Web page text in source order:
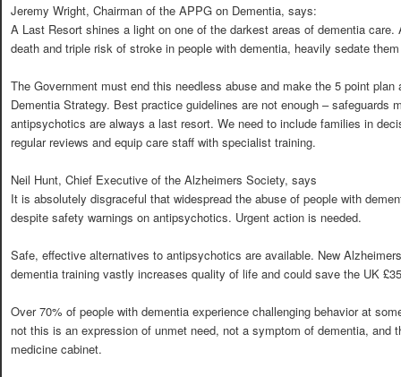
Jeremy Wright, Chairman of the APPG on Dementia, says:
A Last Resort shines a light on one of the darkest areas of dementia
death and triple risk of stroke in people with dementia, heavily sedate
The Government must end this needless abuse and make the 5 point
Dementia Strategy. Best practice guidelines are not enough – safeguards
antipsychotics are always a last resort. We need to include families in
regular reviews and equip care staff with specialist training.
Neil Hunt, Chief Executive of the Alzheimers Society, says
It is absolutely disgraceful that widespread the abuse of people with
despite safety warnings on antipsychotics. Urgent action is needed.
Safe, effective alternatives to antipsychotics are available. New
dementia training vastly increases quality of life and could save the UK
Over 70% of people with dementia experience challenging behavior at
not this is an expression of unmet need, not a symptom of dementia, and
medicine cabinet.